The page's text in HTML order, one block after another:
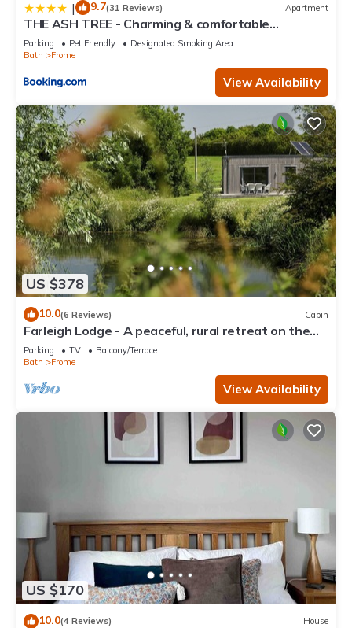
| 9.7(31 Reviews) Apartment
THE ASH TREE - Charming & comfortable
apartment
Parking Pet Friendly
Designated Smoking Area
Bath
Frome
View Availability
US $378
10.0(6 Reviews) Cabin
Farleigh Lodge - A peaceful, rural retreat on the
outskirts of Frome, near Longleat Safari Park and
Parking TV
Balcony/Terrace
Bath
Frome
View Availability
US $170
10.0(4 Reviews) House